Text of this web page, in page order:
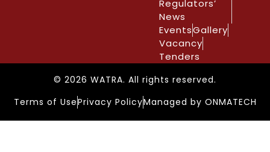
Regulators’
News
EventsGallery
Vacancy
Tenders
© 2026 WATRA. All rights reserved.
Terms of UsePrivacy PolicyManaged by ONMATECH